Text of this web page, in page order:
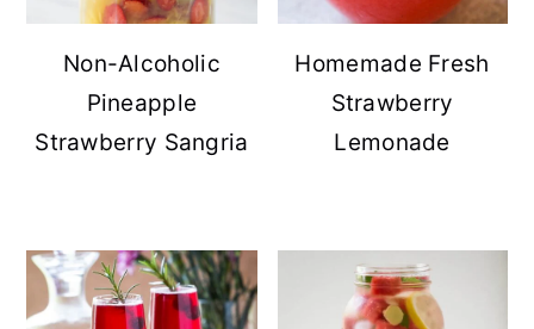
Non-Alcoholic
Pineapple
Strawberry Sangria
Homemade Fresh
Strawberry
Lemonade